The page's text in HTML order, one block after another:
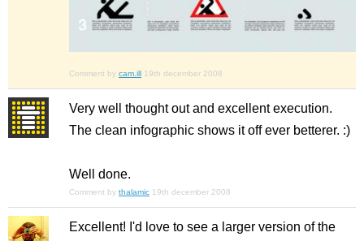
Comment by cam.ill 19th december 2008
Very well thought out and excellent execution.
The clean infographic shows it off ever betterer. :)
Well done.
Comment by thalamic 19th december 2008
Excellent! I'd love to see a larger version of the